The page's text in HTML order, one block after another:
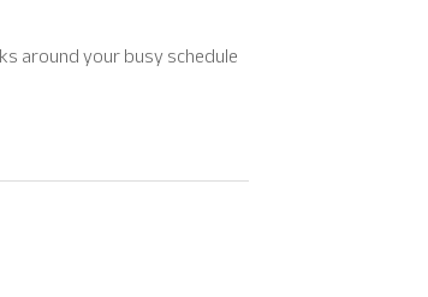
around your busy schedule